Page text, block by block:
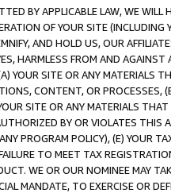
BY APPLICABLE LAW, WE WILL
OF YOUR SITE (INCLUDING
AND HOLD US, OUR
HARMLESS FROM AND
YOUR SITE OR ANY MATERIALS
CONTENT, OR PROCESSES,
SITE OR ANY MATERIALS
BY OR VIOLATES THIS
PROGRAM POLICY), (E) YOUR
TO MEET TAX
WE OR OUR NOMINEE MAY
MANDATE, TO EXERCISE OR